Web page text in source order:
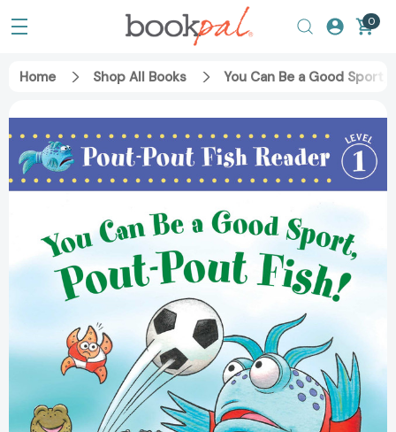
0
Home Shop All Books You Can Be a Good